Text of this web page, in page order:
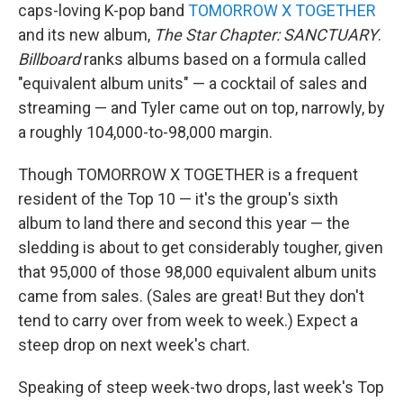
caps-loving K-pop band TOMORROW X TOGETHER
and its new album, The Star Chapter: SANCTUARY.
Billboardranks albums based on a formula called
"equivalent album units" — a cocktail of sales and
streaming — and Tyler came out on top, narrowly, by
a roughly 104,000-to-98,000 margin.
Though TOMORROW X TOGETHER is a frequent
resident of the Top 10 — it's the group's sixth
album to land there and second this year — the
sledding is about to get considerably tougher, given
that 95,000 of those 98,000 equivalent album units
came from sales. (Sales are great! But they don't
tend to carry over from week to week.) Expect a
steep drop on next week's chart.
Speaking of steep week-two drops, last week's Top